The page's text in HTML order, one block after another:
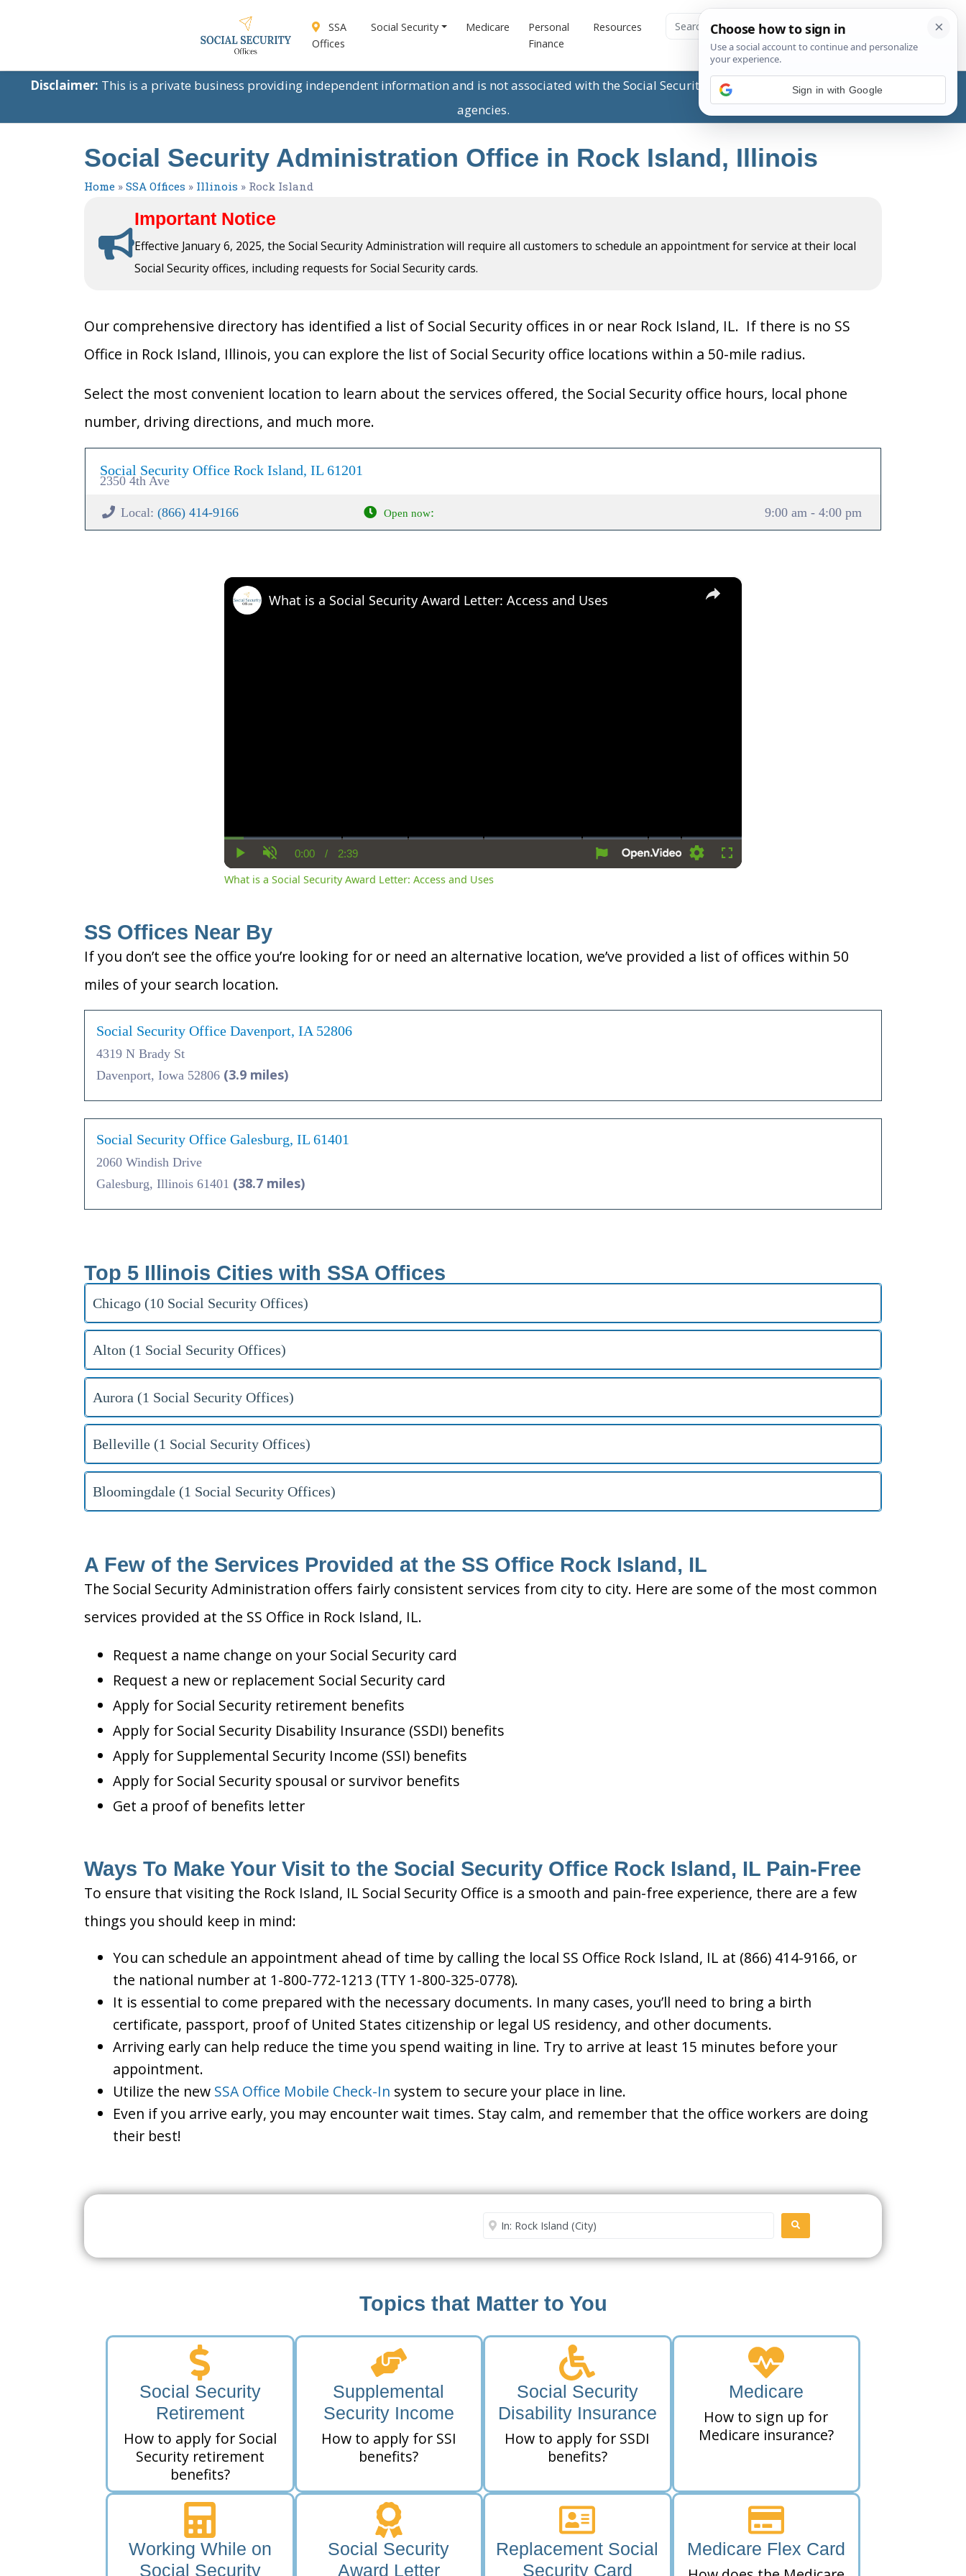
SSA
Offices
Social Security Medicare
Personal
Finance
Resources
Disclaimer: This is a private business providing independent information and is not associated with the Social Security Administration (SSA) or any government
agencies.
Social Security Administration Office in Rock Island, Illinois
Home » SSA Offices » Illinois » Rock Island
Important Notice
Effective January 6, 2025, the Social Security Administration will require all customers to schedule an appointment for service at their local
Social Security offices, including requests for Social Security cards.
Our comprehensive directory has identified a list of Social Security offices in or near Rock Island, IL. If there is no SS
Office in Rock Island, Illinois, you can explore the list of Social Security office locations within a 50-mile radius.
Select the most convenient location to learn about the services offered, the Social Security office hours, local phone
number, driving directions, and much more.
Social Security Office Rock Island, IL 61201
2350 4th Ave
Local: (866) 414-9166 Open now: 9:00 am - 4:00 pm
×
Play UnmuteCurrent
Time
0:00 / Duration
2:39
SettingsFullscreen
What is a Social Security Award Letter: Access and Uses
What is a Social Security Award Letter: Access and Uses
SS Offices Near By
If you don’t see the office you’re looking for or need an alternative location, we’ve provided a list of offices within 50
miles of your search location.
Social Security Office Davenport, IA 52806
4319 N Brady St
Davenport, Iowa 52806 (3.9 miles)
Social Security Office Galesburg, IL 61401
2060 Windish Drive
Galesburg, Illinois 61401 (38.7 miles)
Top 5 Illinois Cities with SSA Offices
Chicago (10 Social Security Offices)
Alton (1 Social Security Offices)
Aurora (1 Social Security Offices)
Belleville (1 Social Security Offices)
Bloomingdale (1 Social Security Offices)
A Few of the Services Provided at the SS Office Rock Island, IL
The Social Security Administration offers fairly consistent services from city to city. Here are some of the most common
services provided at the SS Office in Rock Island, IL.
Request a name change on your Social Security card
Request a new or replacement Social Security card
Apply for Social Security retirement benefits
Apply for Social Security Disability Insurance (SSDI) benefits
Apply for Supplemental Security Income (SSI) benefits
Apply for Social Security spousal or survivor benefits
Get a proof of benefits letter
Ways To Make Your Visit to the Social Security Office Rock Island, IL Pain-Free
To ensure that visiting the Rock Island, IL Social Security Office is a smooth and pain-free experience, there are a few
things you should keep in mind:
You can schedule an appointment ahead of time by calling the local SS Office Rock Island, IL at (866) 414-9166, or
the national number at 1-800-772-1213 (TTY 1-800-325-0778).
It is essential to come prepared with the necessary documents. In many cases, you’ll need to bring a birth
certificate, passport, proof of United States citizenship or legal US residency, and other documents.
Arriving early can help reduce the time you spend waiting in line. Try to arrive at least 15 minutes before your
appointment.
Utilize the new SSA Office Mobile Check-In system to secure your place in line.
Even if you arrive early, you may encounter wait times. Stay calm, and remember that the office workers are doing
their best!
Enter City or Zip Code
Topics that Matter to You
Social Security
Retirement
How to apply for Social
Security retirement
benefits?
Supplemental
Security Income
How to apply for SSI
benefits?
Social Security
Disability Insurance
How to apply for SSDI
benefits?
Medicare
How to sign up for
Medicare insurance?
Working While on
Social Security
Social Security
Award Letter
Replacement Social
Security Card
Medicare Flex Card
Sign in with Google